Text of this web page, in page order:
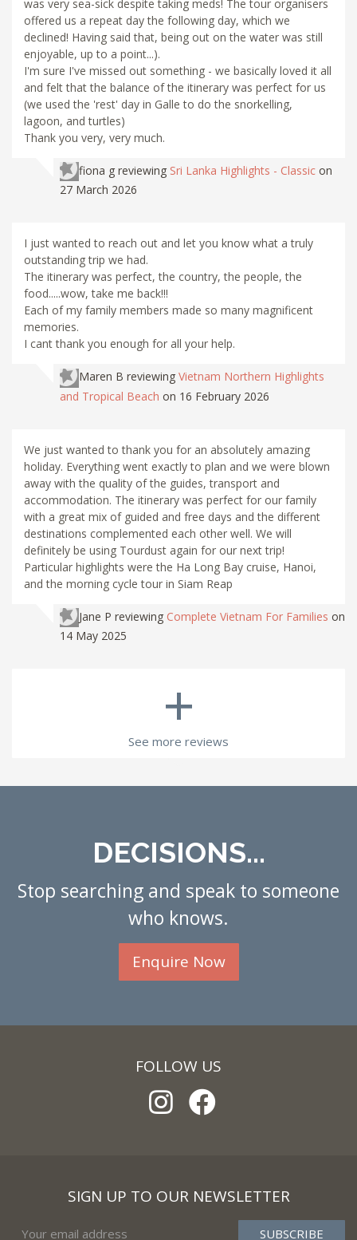
was very sea-sick despite taking meds! The tour organisers
offered us a repeat day the following day, which we
declined! Having said that, being out on the water was still
enjoyable, up to a point...).
I'm sure I've missed out something - we basically loved it all
and felt that the balance of the itinerary was perfect for us
(we used the 'rest' day in Galle to do the snorkelling,
lagoon, and turtles)
Thank you very, very much.
fiona g reviewing Sri Lanka Highlights - Classic on
27 March 2026
I just wanted to reach out and let you know what a truly
outstanding trip we had.
The itinerary was perfect, the country, the people, the
food.....wow, take me back!!!
Each of my family members made so many magnificent
memories.
I cant thank you enough for all your help.
Maren B reviewing Vietnam Northern Highlights
and Tropical Beach on 16 February 2026
We just wanted to thank you for an absolutely amazing
holiday. Everything went exactly to plan and we were blown
away with the quality of the guides, transport and
accommodation. The itinerary was perfect for our family
with a great mix of guided and free days and the different
destinations complemented each other well. We will
definitely be using Tourdust again for our next trip!
Particular highlights were the Ha Long Bay cruise, Hanoi,
and the morning cycle tour in Siam Reap
Jane P reviewing Complete Vietnam For Families on
14 May 2025
+
See more reviews
DECISIONS...
Stop searching and speak to someone
who knows.
Enquire Now
FOLLOW US
SIGN UP TO OUR NEWSLETTER